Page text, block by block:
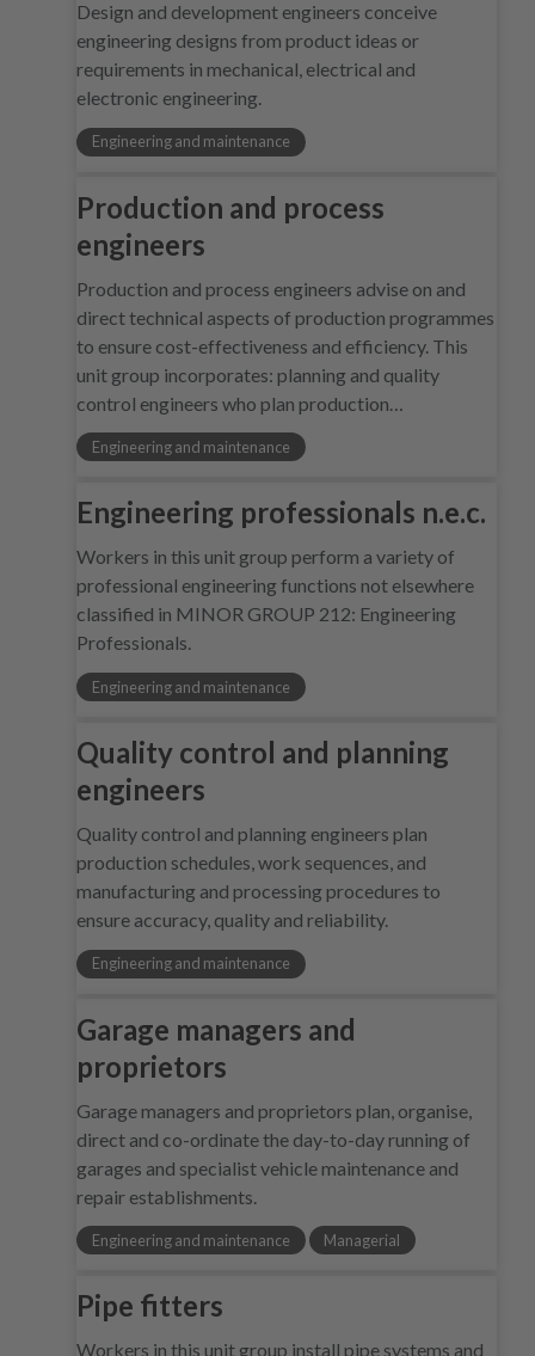
Design and development engineers conceive
engineering designs from product ideas or
requirements in mechanical, electrical and
electronic engineering.
Engineering and maintenance
Production and process
engineers
Production and process engineers advise on and
direct technical aspects of production programmes
to ensure cost-effectiveness and efficiency. This
unit group incorporates: planning and quality
control engineers who plan production…
Engineering and maintenance
Engineering professionals n.e.c.
Workers in this unit group perform a variety of
professional engineering functions not elsewhere
classified in MINOR GROUP 212: Engineering
Professionals.
Engineering and maintenance
Quality control and planning
engineers
Quality control and planning engineers plan
production schedules, work sequences, and
manufacturing and processing procedures to
ensure accuracy, quality and reliability.
Engineering and maintenance
Garage managers and
proprietors
Garage managers and proprietors plan, organise,
direct and co-ordinate the day-to-day running of
garages and specialist vehicle maintenance and
repair establishments.
Engineering and maintenance Managerial
Pipe fitters
Workers in this unit group install pipe systems and